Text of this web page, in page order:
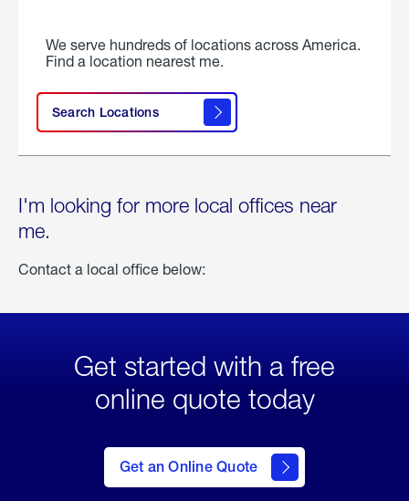
We serve hundreds of locations across America.
Find a location nearest me.
Search Locations
I'm looking for more local offices near
me.
Contact a local office below:
Get started with a free
online quote today
Get an Online Quote
to Get
an
Online